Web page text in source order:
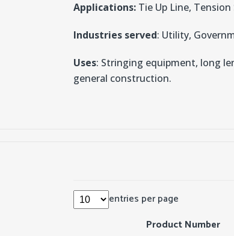
Applications: Tie Up Line,
Industries served: Utility,
Uses: Stringing equipment, long
general construction.
entries per page
Product Number